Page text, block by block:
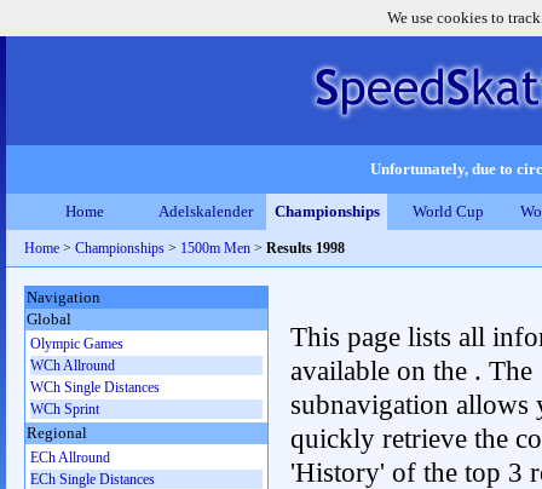
We use cookies to
Unfortunately, due to
Home Adelskalender Championships World Cup
Home > Championships > 1500m Men > Results 1998
This page lists all
available on the . The
subnavigation allows
quickly retrieve the
'History' of the top 3
Navigation
Global
Olympic Games
WCh Allround
WCh Single Distances
WCh Sprint
Regional
ECh Allround
ECh Single Distances